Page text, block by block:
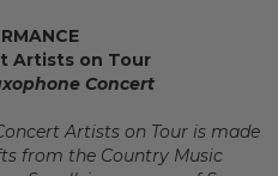
Artists on Tour
Concert
Artists on Tour is made
from the Country Music